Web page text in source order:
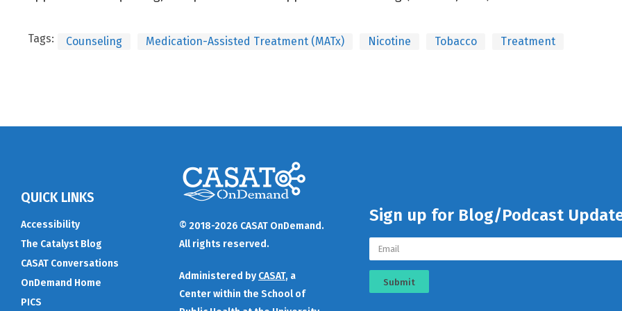
Tags: Counseling Medication-Assisted Treatment (MATx) Nicotine Tobacco Treatment
QUICK LINKS
Accessibility
The Catalyst Blog
CASAT Conversations
OnDemand Home
PICS
© 2018-2026 CASAT OnDemand.
All rights reserved.
Administered by CASAT, a
Center within the School of
Sign up for Blog/Podcast
Submit